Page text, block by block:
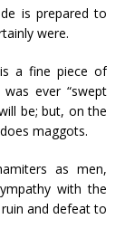
is prepared to
were.
is a fine piece of
ever “swept
be; but, on the
maggots.
as men,
with the
and defeat to